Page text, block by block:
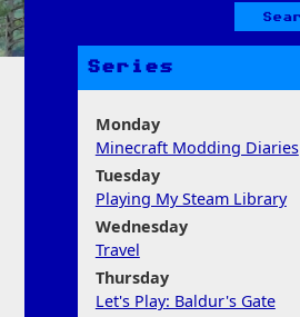
Series
Monday
Minecraft Modding Diaries
Tuesday
Playing My Steam Library
Wednesday
Travel
Thursday
Let's Play: Baldur's Gate